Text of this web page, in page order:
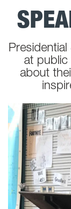
at public
about